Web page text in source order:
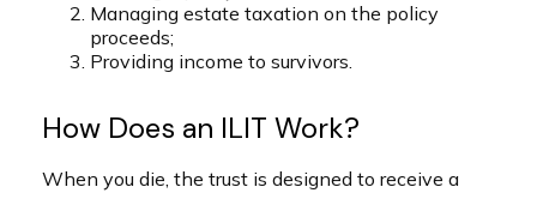
Managing estate taxation on the policy
proceeds;
Providing income to survivors.
How Does an ILIT Work?
When you die, the trust is designed to receive a